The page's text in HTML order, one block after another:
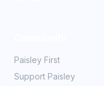
Paisley First
Support Paisley